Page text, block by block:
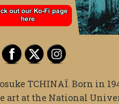
TCHINAÏ. Born in
art at the National